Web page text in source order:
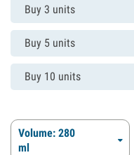
Buy 3 units
Buy 5 units
Buy 10 units
Volume: 280
ml